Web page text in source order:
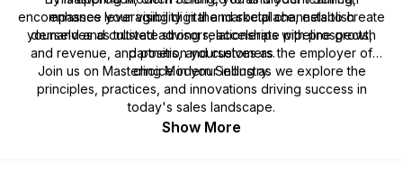
encompasses leveraging digital and social channels to create
demand and cultivate strong relationships with prospects,
partners, and customers.
enhance your visibility in the marketplace, establish
yourselves as trusted advisors, accelerate pipeline growth
and revenue, and position yourselves as the employer of
choice in your industry.
Join us on Mastering Modern Selling as we explore the
principles, practices, and innovations driving success in
today's sales landscape.
Show More